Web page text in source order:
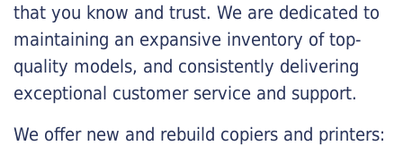
that you know and trust. We are dedicated to
maintaining an expansive inventory of top-
quality models, and consistently delivering
exceptional customer service and support.
We offer new and rebuild copiers and printers: